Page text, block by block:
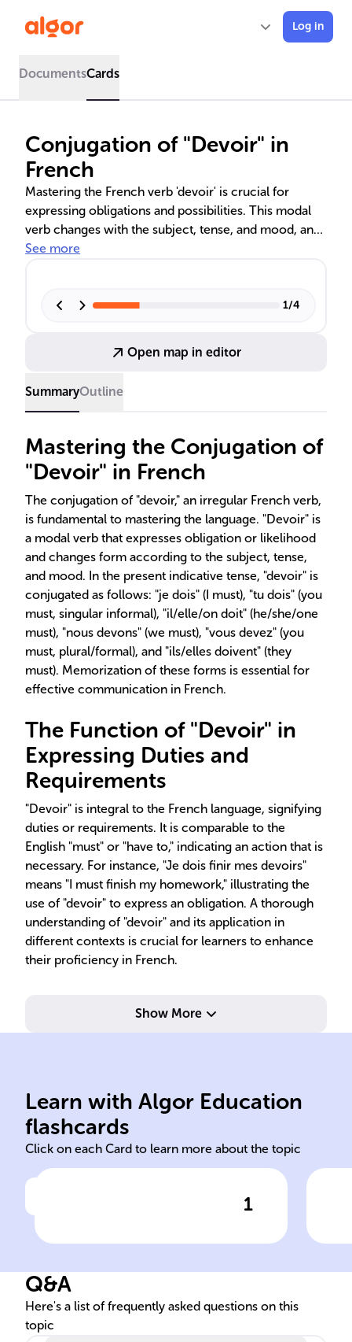
Log in
DocumentsCards
Conjugation of "Devoir" in
French
Mastering the French verb 'devoir' is crucial for
expressing obligations and possibilities. This modal
verb changes with the subject, tense, and mood, and
is essential for effective communication. Advanced
devrais'. Avoiding common errors in conjugation is
See more
1/4
Open map in editor
SummaryOutline
Mastering the Conjugation of
"Devoir" in French
The conjugation of "devoir," an irregular French verb,
is fundamental to mastering the language. "Devoir" is
a modal verb that expresses obligation or likelihood
and changes form according to the subject, tense,
and mood. In the present indicative tense, "devoir" is
conjugated as follows: "je dois" (I must), "tu dois" (you
must, singular informal), "il/elle/on doit" (he/she/one
must), "nous devons" (we must), "vous devez" (you
must, plural/formal), and "ils/elles doivent" (they
must). Memorization of these forms is essential for
effective communication in French.
The Function of "Devoir" in
Expressing Duties and
Requirements
"Devoir" is integral to the French language, signifying
duties or requirements. It is comparable to the
English "must" or "have to," indicating an action that is
necessary. For instance, "Je dois finir mes devoirs"
means "I must finish my homework," illustrating the
use of "devoir" to express an obligation. A thorough
understanding of "devoir" and its application in
different contexts is crucial for learners to enhance
their proficiency in French.
Show More
Learn with Algor Education
flashcards
Click on each Card to learn more about the topic
1
In French, the verb 'devoir' is
a ______ verb used to
irregular obligation
likelihood
Q&A
Here's a list of frequently asked questions on this
topic